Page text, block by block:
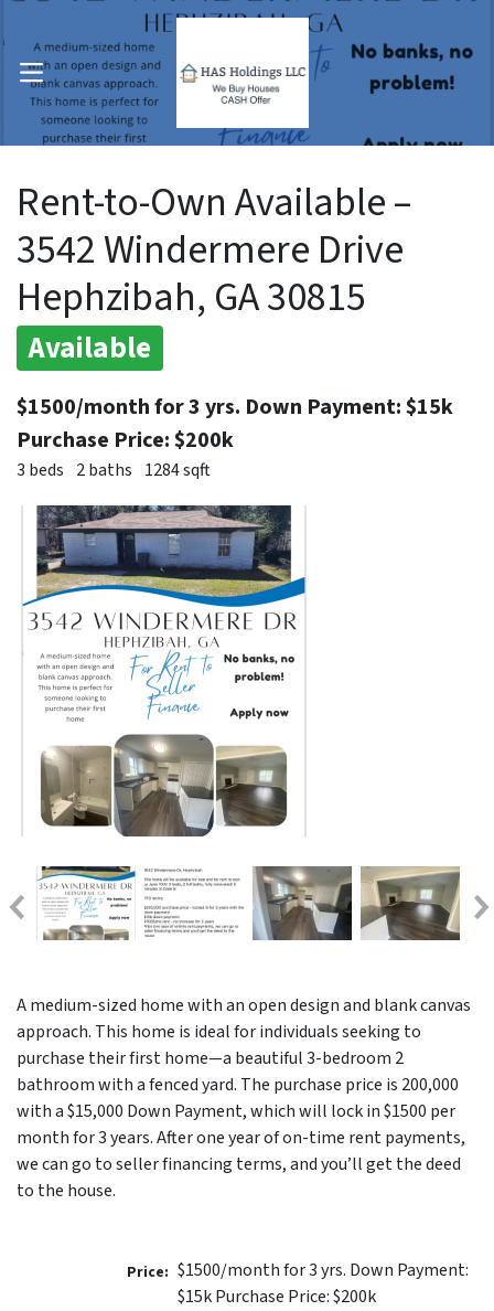
OPEN MENU
Rent-to-Own Available –
3542 Windermere Drive
Hephzibah, GA 30815
Available
$1500/month for 3 yrs. Down Payment: $15k
Purchase Price: $200k
3 beds 2 baths 1284 sqft
A medium-sized home with an open design and blank canvas
approach. This home is ideal for individuals seeking to
purchase their first home—a beautiful 3-bedroom 2
bathroom with a fenced yard. The purchase price is 200,000
with a $15,000 Down Payment, which will lock in $1500 per
month for 3 years. After one year of on-time rent payments,
we can go to seller financing terms, and you’ll get the deed
to the house.
Price: $1500/month for 3 yrs. Down Payment:
$15k Purchase Price: $200k